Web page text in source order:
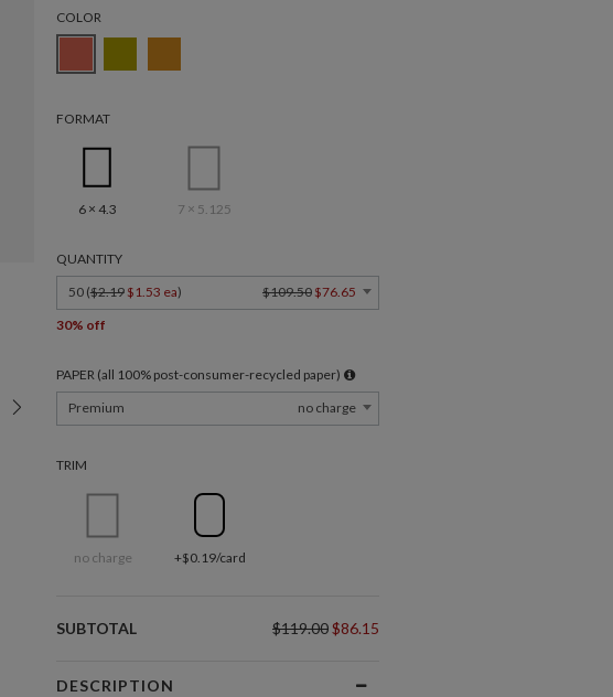
COLOR
FORMAT
6 × 4.3 7 × 5.125
QUANTITY
50 ($2.19 $1.53 ea) $109.50 $76.65
30% off
PAPER (all 100% post-consumer-recycled paper)
Premium
no charge
TRIM
no charge +$0.19/card
SUBTOTAL $119.00$86.15
DESCRIPTION